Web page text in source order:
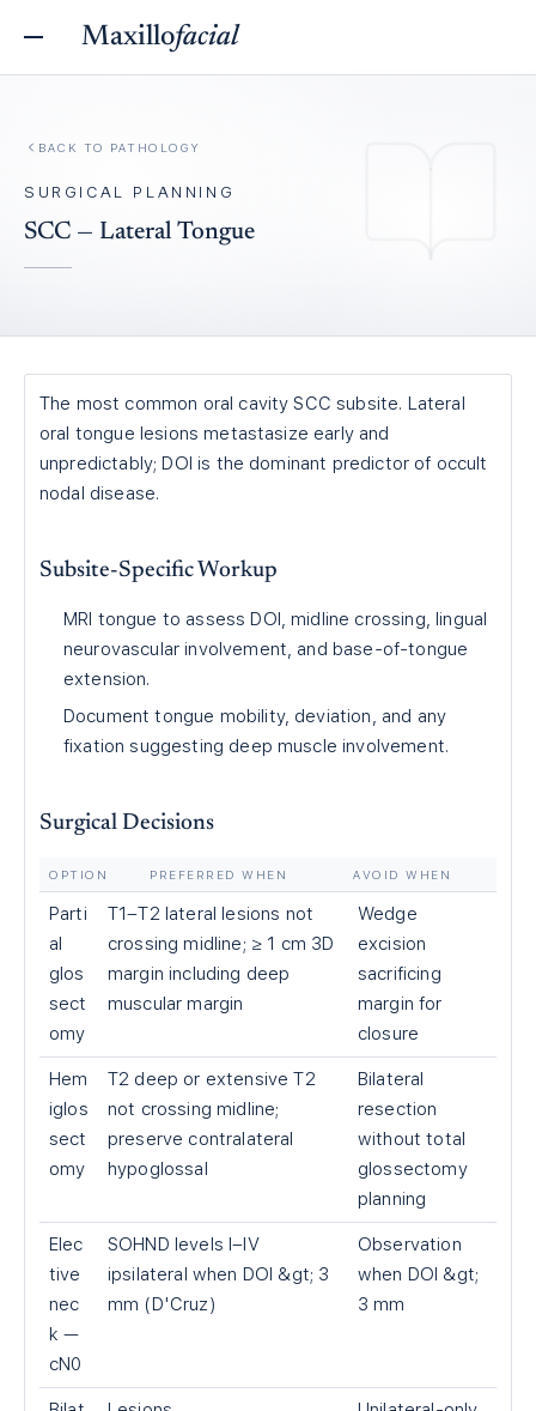
Maxillofacial
BACK TO PATHOLOGY
SURGICAL PLANNING
SCC — Lateral Tongue
The most common oral cavity SCC subsite. Lateral
oral tongue lesions metastasize early and
unpredictably; DOI is the dominant predictor of occult
nodal disease.
Subsite-Specific Workup
MRI tongue to assess DOI, midline crossing, lingual
neurovascular involvement, and base-of-tongue
extension.
Document tongue mobility, deviation, and any
fixation suggesting deep muscle involvement.
Surgical Decisions
OPTION PREFERRED WHEN AVOID WHEN
Parti
al
glos
sect
omy
T1–T2 lateral lesions not
crossing midline; ≥ 1 cm 3D
margin including deep
muscular margin
Wedge
excision
sacrificing
margin for
closure
Hem
iglos
sect
omy
T2 deep or extensive T2
not crossing midline;
preserve contralateral
hypoglossal
Bilateral
resection
without total
glossectomy
planning
Elec
tive
nec
k —
cN0
SOHND levels I–IV
ipsilateral when DOI &gt; 3
mm (D'Cruz)
Observation
when DOI &gt;
3 mm